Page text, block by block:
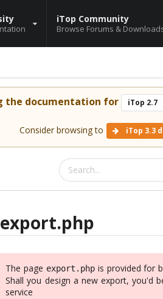
iTop Community
Browse Forums &
the documentation for iTop 2.7
Consider browsing to iTop 3.3
The page export.phpis provided for
Shall you design a new export, you'd
service